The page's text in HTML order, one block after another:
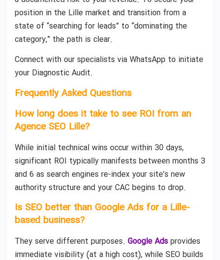
position in the Lille market and transition from a
state of “searching for leads” to “dominating the
category,” the path is clear.
Connect with our specialists via WhatsApp to initiate
your Diagnostic Audit.
Frequently Asked Questions
How long does it take to see ROI from an
Agence SEO Lille?
While initial technical wins occur within 30 days,
significant ROI typically manifests between months 3
and 6 as search engines re-index your site’s new
authority structure and your CAC begins to drop.
Is SEO better than Google Ads for a Lille-
based business?
They serve different purposes. Google Ads provides
immediate visibility (at a high cost), while SEO builds